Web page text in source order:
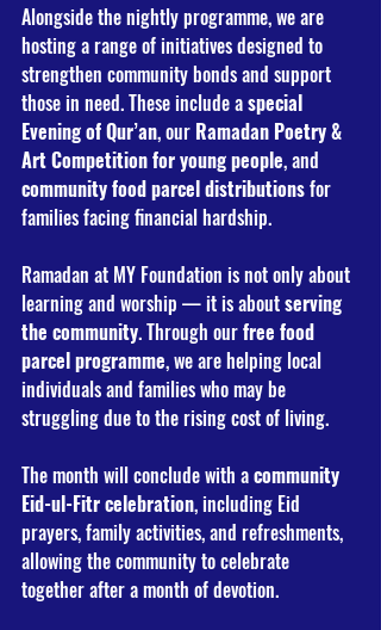
Alongside the nightly programme, we are
hosting a range of initiatives designed to
strengthen community bonds and support
those in need. These include a special
Evening of Qur’an, our Ramadan Poetry &
Art Competition for young people, and
community food parcel distributions for
families facing financial hardship.
Ramadan at MY Foundation is not only about
learning and worship — it is about serving
the community. Through our free food
parcel programme, we are helping local
individuals and families who may be
struggling due to the rising cost of living.
The month will conclude with a community
Eid-ul-Fitr celebration, including Eid
prayers, family activities, and refreshments,
allowing the community to celebrate
together after a month of devotion.